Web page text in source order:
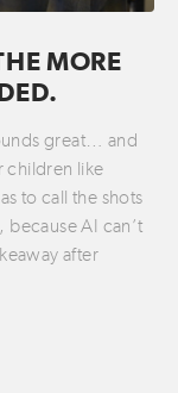
MORE
great… and
children like
to call the shots
because AI can’t
after